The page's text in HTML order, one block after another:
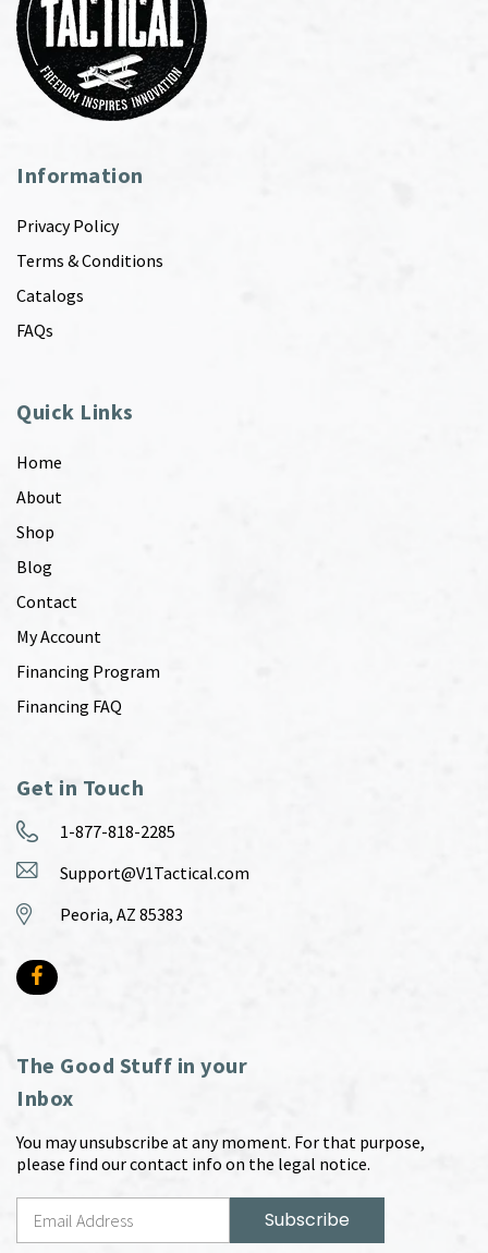
Information
Privacy Policy
Terms & Conditions
Catalogs
FAQs
Quick Links
Home
About
Shop
Blog
Contact
My Account
Financing Program
Financing FAQ
Get in Touch
1-877-818-2285
Support@V1Tactical.com
Peoria, AZ 85383
The Good Stuff in your
Inbox
You may unsubscribe at any moment. For that purpose,
please find our contact info on the legal notice.